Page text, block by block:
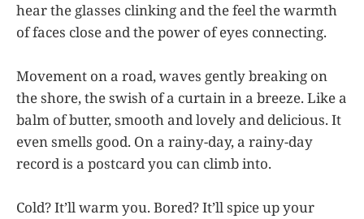
hear the glasses clinking and the feel the warmth
of faces close and the power of eyes connecting.
Movement on a road, waves gently breaking on
the shore, the swish of a curtain in a breeze. Like a
balm of butter, smooth and lovely and delicious. It
even smells good. On a rainy-day, a rainy-day
record is a postcard you can climb into.
Cold? It’ll warm you. Bored? It’ll spice up your